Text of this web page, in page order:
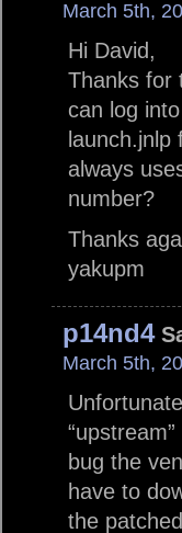
March 5th,
Hi David,
Thanks for
can log
always
number?
Thanks
yakupm
p14nd4
March 5th,
bug the
have to
the